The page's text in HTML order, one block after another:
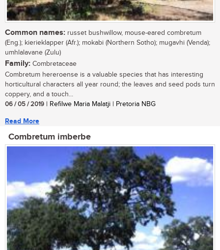
Common names: russet bushwillow, mouse-eared combretum
(Eng.); kierieklapper (Afr.); mokabi (Northern Sotho); mugavhi (Venda);
umhlalavane (Zulu)
Family: Combretaceae
Combretum hereroense is a valuable species that has interesting
horticultural characters all year round; the leaves and seed pods turn
coppery, and a touch...
06 / 05 / 2019 | Refilwe Maria Malatji | Pretoria NBG
Read More
Combretum imberbe